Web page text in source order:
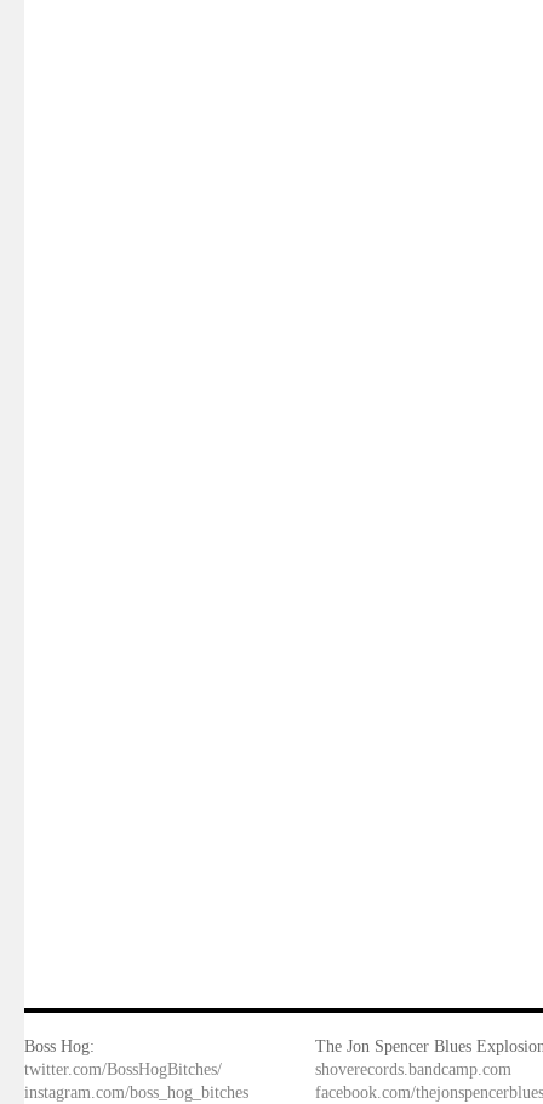
Boss Hog:
twitter.com/BossHogBitches/
instagram.com/boss_hog_bitches
The Jon Spencer Blues
shoverecords.bandcamp.com
facebook.com/